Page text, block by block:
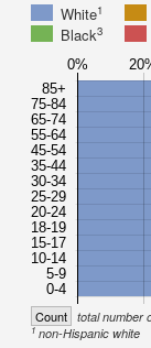
White1
Black3
85+
75-84
65-74
55-64
45-54
35-44
30-34
25-29
20-24
18-19
15-17
10-14
5-9
0-4
0%
Count total number
1non-Hispanic white